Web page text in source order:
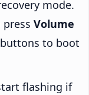
mode.
press Volume
buttons to boot
flashing if